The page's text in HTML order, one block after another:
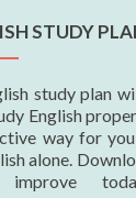
STUDY
study plan
English
way for
alone.